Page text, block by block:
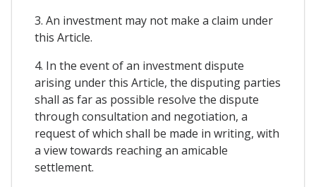
3. An investment may not make a claim under
this Article.
4. In the event of an investment dispute
arising under this Article, the disputing parties
shall as far as possible resolve the dispute
through consultation and negotiation, a
request of which shall be made in writing, with
a view towards reaching an amicable
settlement.